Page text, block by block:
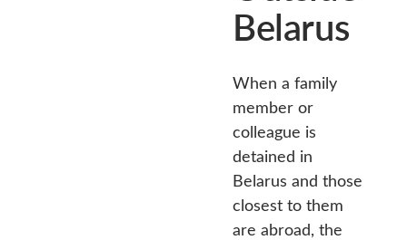
Belarus
When a family
member or
colleague is
detained in
Belarus and those
closest to them
are abroad, the